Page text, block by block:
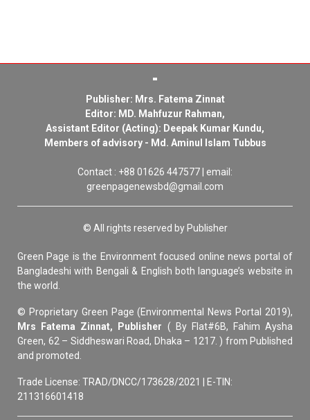
Publisher: Mrs. Fatema Zinnat
Editor: MD. Mahfuzur Rahman,
Assistant Editor (Acting): Deepak Kumar Kundu,
Members of advisory - Md. Aminul Islam Tubbus
Contact : +88 01626 447577 | email:
greenpagenewsbd@gmail.com
© All rights reserved by Publisher
Green Page is the Environment focused online news portal of
Bangladeshi with Bengali & English both language’s website in
the world.
© Proprietary Green Page (Environmental News Portal 2019),
Mrs Fatema Zinnat, Publisher ( By Flat#6B, Fahim Aysha
Green, 62 – Siddheswari Road, Dhaka – 1217. ) from Published
and promoted.
Trade License: TRAD/DNCC/173628/2021 | E-TIN:
211316601418